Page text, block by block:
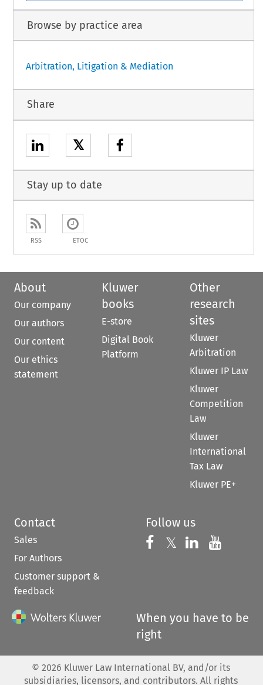
Browse by practice area
Arbitration, Litigation & Mediation
Share
𝕏
Stay up to date
RSS ETOC
About
Our company
Our authors
Our content
Our ethics
statement
Kluwer
books
E-store
Digital Book
Platform
Other
research
sites
Kluwer
Arbitration
Kluwer IP Law
Kluwer
Competition
Law
Kluwer
International
Tax Law
Kluwer PE+
Contact
Sales
For Authors
Customer support &
feedback
Follow us
Follow us on
𝕏 Follow us on
Follow us
When you have to be
right
© 2026 Kluwer Law International BV, and/or its
subsidiaries, licensors, and contributors. All rights